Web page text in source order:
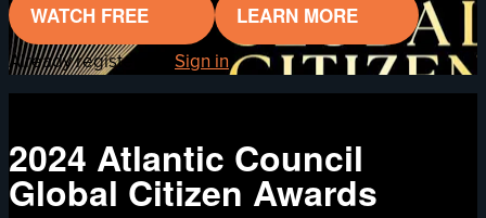
WATCH FREE LEARN MORE
Already registered? Sign in
2024 Atlantic Council
Global Citizen Awards